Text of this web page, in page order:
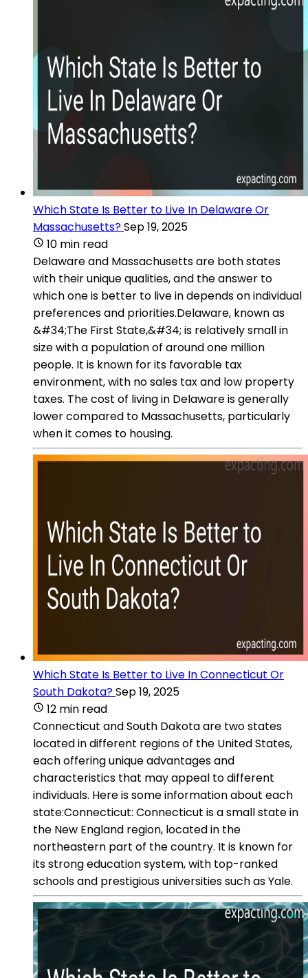
Which State Is Better to Live In Delaware Or
Massachusetts?Sep 19, 2025
10 min read
Delaware and Massachusetts are both states
with their unique qualities, and the answer to
which one is better to live in depends on individual
preferences and priorities.Delaware, known as
&#34;The First State,&#34; is relatively small in
size with a population of around one million
people. It is known for its favorable tax
environment, with no sales tax and low property
taxes. The cost of living in Delaware is generally
lower compared to Massachusetts, particularly
when it comes to housing.
Which State Is Better to Live In Connecticut Or
South Dakota?Sep 19, 2025
12 min read
Connecticut and South Dakota are two states
located in different regions of the United States,
each offering unique advantages and
characteristics that may appeal to different
individuals. Here is some information about each
state:Connecticut: Connecticut is a small state in
the New England region, located in the
northeastern part of the country. It is known for
its strong education system, with top-ranked
schools and prestigious universities such as Yale.